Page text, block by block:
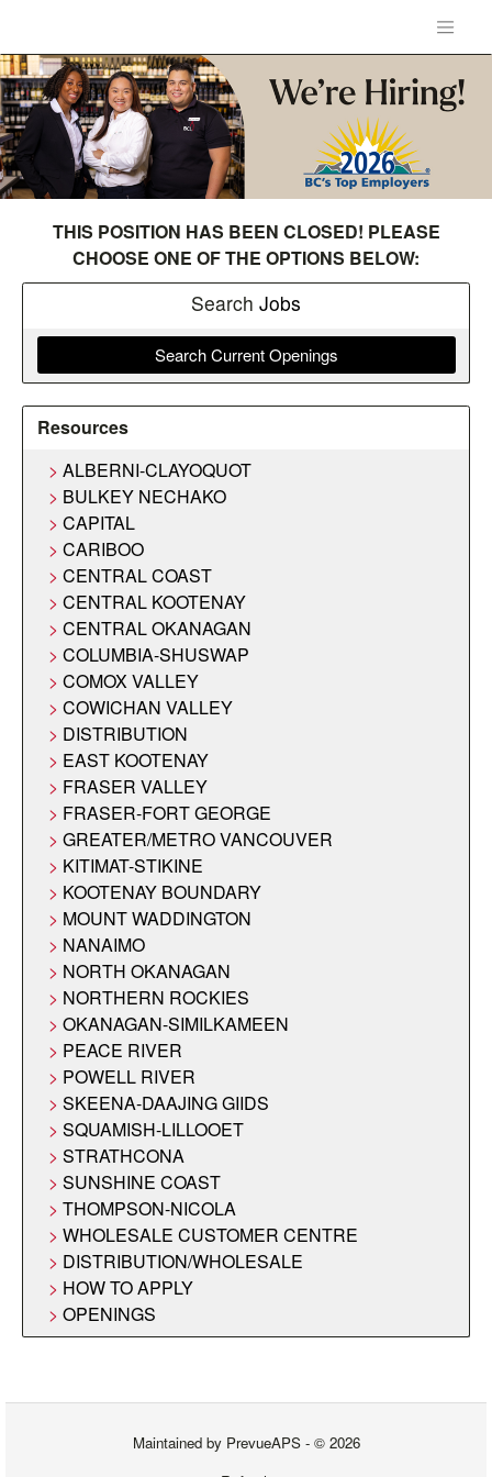
THIS POSITION HAS BEEN CLOSED! PLEASE
CHOOSE ONE OF THE OPTIONS BELOW:
Search Jobs
Search Current Openings
Resources
ALBERNI-CLAYOQUOT
BULKEY NECHAKO
CAPITAL
CARIBOO
CENTRAL COAST
CENTRAL KOOTENAY
CENTRAL OKANAGAN
COLUMBIA-SHUSWAP
COMOX VALLEY
COWICHAN VALLEY
DISTRIBUTION
EAST KOOTENAY
FRASER VALLEY
FRASER-FORT GEORGE
GREATER/METRO VANCOUVER
KITIMAT-STIKINE
KOOTENAY BOUNDARY
MOUNT WADDINGTON
NANAIMO
NORTH OKANAGAN
NORTHERN ROCKIES
OKANAGAN-SIMILKAMEEN
PEACE RIVER
POWELL RIVER
SKEENA-DAAJING GIIDS
SQUAMISH-LILLOOET
STRATHCONA
SUNSHINE COAST
THOMPSON-NICOLA
WHOLESALE CUSTOMER CENTRE
DISTRIBUTION/WHOLESALE
HOW TO APPLY
OPENINGS
Maintained by PrevueAPS- © 2026